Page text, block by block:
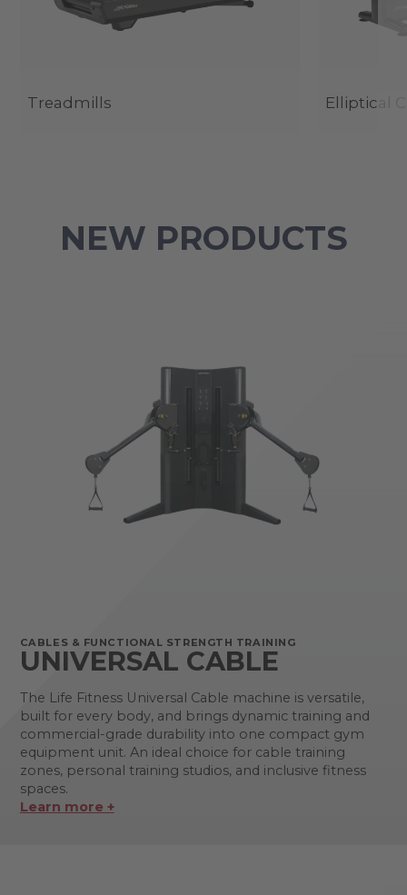
Treadmills Elliptical
NEW PRODUCTS
CABLES & FUNCTIONAL STRENGTH TRAINING
UNIVERSAL CABLE
The Life Fitness Universal Cable machine is versatile,
built for every body, and brings dynamic training and
commercial-grade durability into one compact gym
equipment unit. An ideal choice for cable training
zones, personal training studios, and inclusive fitness
spaces.
Learn more +